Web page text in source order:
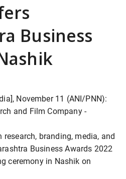
Business
November 11 (ANI/PNN):
and Film Company -
branding, media, and
Business Awards 2022
ceremony in Nashik on